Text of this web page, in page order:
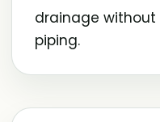
drainage
piping.